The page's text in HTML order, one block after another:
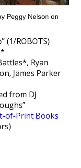
Peggy Nelson on
(1/ROBOTS)
Ryan
James Parker
from DJ
of-Print Books